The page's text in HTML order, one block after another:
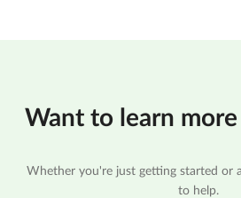
Want to learn more
Whether you're just getting started or
to help.